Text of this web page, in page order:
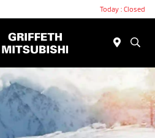
Today : Closed